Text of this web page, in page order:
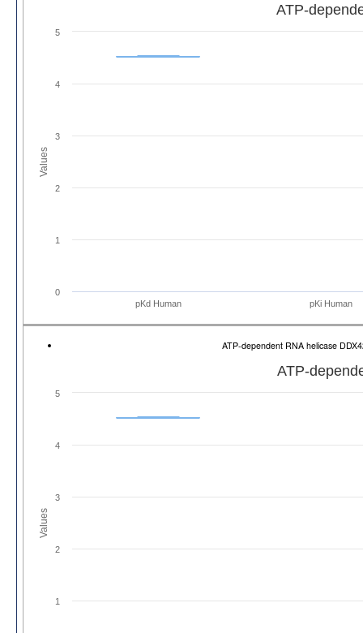
Values
ATP-
pKd Human pKi Human
0
1
2
3
4
5
ATP-dependent RNA helicase
Values
ATP-
1
2
3
4
5